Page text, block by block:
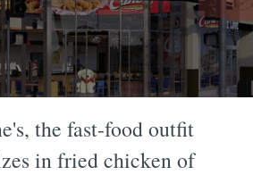
the fast-food outfit
in fried chicken of